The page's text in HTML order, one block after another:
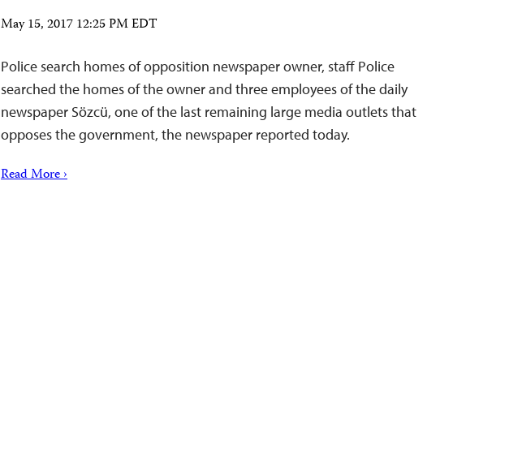
May 15, 2017 12:25 PM EDT
Police search homes of opposition newspaper owner, staff Police
searched the homes of the owner and three employees of the daily
newspaper Sözcü, one of the last remaining large media outlets that
opposes the government, the newspaper reported today.
Read More ›